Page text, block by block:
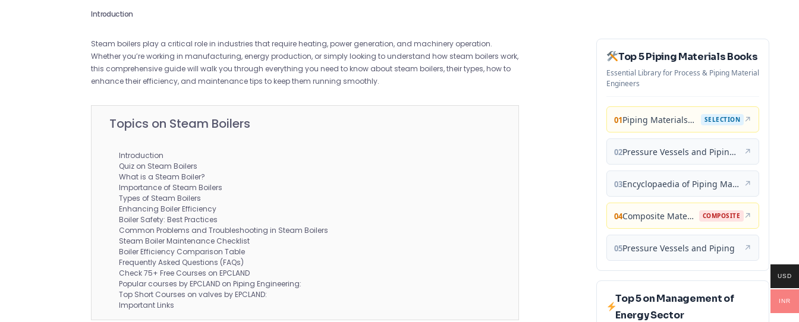
Introduction
Steam boilers play a critical role in industries that require heating, power generation, and machinery operation.
Whether you’re working in manufacturing, energy production, or simply looking to understand how steam boilers work,
this comprehensive guide will walk you through everything you need to know about steam boilers, their types, how to
enhance their efficiency, and maintenance tips to keep them running smoothly.
Topics on Steam Boilers
Introduction
Quiz on Steam Boilers
What is a Steam Boiler?
Importance of Steam Boilers
Types of Steam Boilers
Enhancing Boiler Efficiency
Boiler Safety: Best Practices
Common Problems and Troubleshooting in Steam Boilers
Steam Boiler Maintenance Checklist
Boiler Efficiency Comparison Table
Frequently Asked Questions (FAQs)
Check 75+ Free Courses on EPCLAND
Popular courses by EPCLAND on Piping Engineering:
Top Short Courses on valves by EPCLAND:
Important Links
Top 5 Piping Materials Books
Essential Library for Process & Piping Material
Engineers
01 Piping Materials: Selection and Applications SELECTION ↗
02 Pressure Vessels and Piping: Materials and Properties ↗
03 Encyclopaedia of Piping Materials Guide ↗
04 Composite Materials for Piping Applications COMPOSITE ↗
05Pressure Vessels and Piping ↗
Top 5 on Management of
Energy Sector
USD
INR